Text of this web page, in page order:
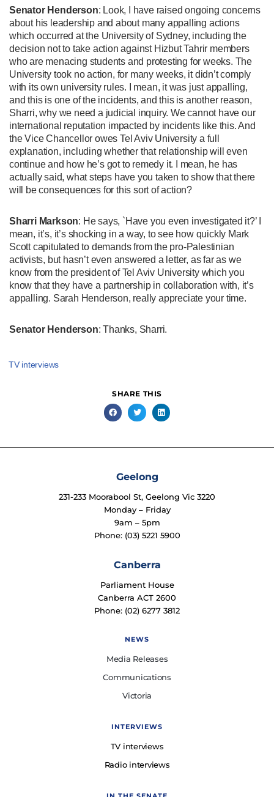
Senator Henderson: Look, I have raised ongoing concerns
about his leadership and about many appalling actions
which occurred at the University of Sydney, including the
decision not to take action against Hizbut Tahrir members
who are menacing students and protesting for weeks. The
University took no action, for many weeks, it didn’t comply
with its own university rules. I mean, it was just appalling,
and this is one of the incidents, and this is another reason,
Sharri, why we need a judicial inquiry. We cannot have our
international reputation impacted by incidents like this. And
the Vice Chancellor owes Tel Aviv University a full
explanation, including whether that relationship will even
continue and how he’s got to remedy it. I mean, he has
actually said, what steps have you taken to show that there
will be consequences for this sort of action?
Sharri Markson: He says, `Have you even investigated it?’ I
mean, it’s, it’s shocking in a way, to see how quickly Mark
Scott capitulated to demands from the pro-Palestinian
activists, but hasn’t even answered a letter, as far as we
know from the president of Tel Aviv University which you
know that they have a partnership in collaboration with, it’s
appalling. Sarah Henderson, really appreciate your time.
Senator Henderson: Thanks, Sharri.
TV interviews
SHARE THIS
Geelong
231-233 Moorabool St, Geelong Vic 3220
Monday – Friday
9am – 5pm
Phone: (03) 5221 5900
Canberra
Parliament House
Canberra ACT 2600
Phone: (02) 6277 3812
NEWS
Media Releases
Communications
Victoria
INTERVIEWS
TV interviews
Radio interviews